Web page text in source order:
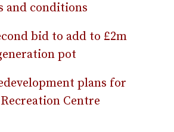
and conditions
bid to add to £2m
pot
plans for
Centre